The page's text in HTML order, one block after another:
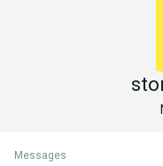
Messages